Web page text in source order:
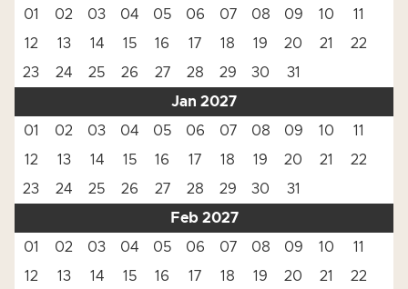
01 02 03 04 05 06 07 08 09 10
11
12
13 14 15 16 17 18 19 20 21
22
23
24 25 26 27 28 29 30
31
Jan 2027
01
02 03 04 05 06 07 08 09 10
11
12
13 14 15 16 17 18 19 20 21
22
23
24 25 26 27 28 29 30
31
Feb 2027
01
02 03 04 05 06 07 08 09 10
11
12
13 14 15 16 17 18 19 20 21
22